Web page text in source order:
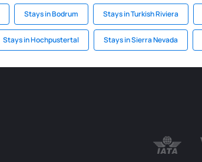
Stays in Bodrum Stays in Turkish Riviera
Stays in Hochpustertal Stays in Sierra Nevada